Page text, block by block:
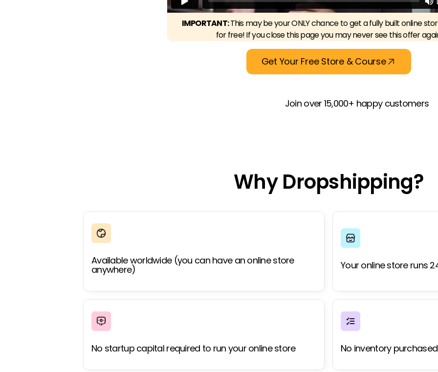
IMPORTANT:This may be your ONLY chance to get a fully built online
for free! If you close this page you may never see this offer
Get Your Free Store & Course
Join over 15,000+ happy customers
Why Dropshipping?
Available worldwide (you can have an online store
anywhere) Your online store runs
No startup capital required to run your online store No inventory